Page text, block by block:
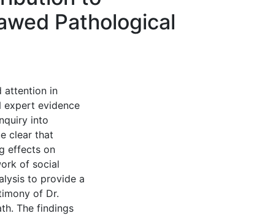
Pathological
attention in
expert evidence
into
clear that
effects on
of social
to provide a
of Dr.
The findings